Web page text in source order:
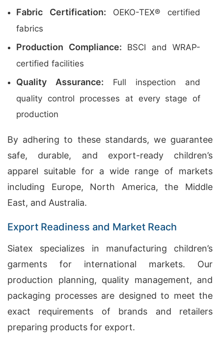
Fabric Certification: OEKO-TEX® certified
fabrics
Production Compliance: BSCI and WRAP-
certified facilities
Quality Assurance: Full inspection and
quality control processes at every stage of
production
By adhering to these standards, we guarantee
safe, durable, and export-ready children’s
apparel suitable for a wide range of markets
including Europe, North America, the Middle
East, and Australia.
Export Readiness and Market Reach
Siatex specializes in manufacturing children’s
garments for international markets. Our
production planning, quality management, and
packaging processes are designed to meet the
exact requirements of brands and retailers
preparing products for export.